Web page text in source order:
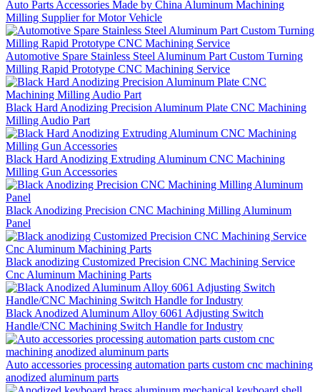
Auto Parts Accessories Made by China Aluminum Machining
Milling Supplier for Motor Vehicle
Automotive Spare Stainless Steel Aluminum Part Custom Turning
Milling Rapid Prototype CNC Machining Service
Black Hard Anodizing Precision Aluminum Plate CNC Machining
Milling Audio Part
Black Hard Anodizing Extruding Aluminum CNC Machining
Milling Gun Accessories
Black Anodizing Precision CNC Machining Milling Aluminum
Panel
Black anodizing Customized Precision CNC Machining Service
Cnc Aluminum Machining Parts
Black Anodized Aluminum Alloy 6061 Adjusting Switch
Handle/CNC Machining Switch Handle for Industry
Auto accessories processing automation parts custom cnc machining
anodized aluminum parts